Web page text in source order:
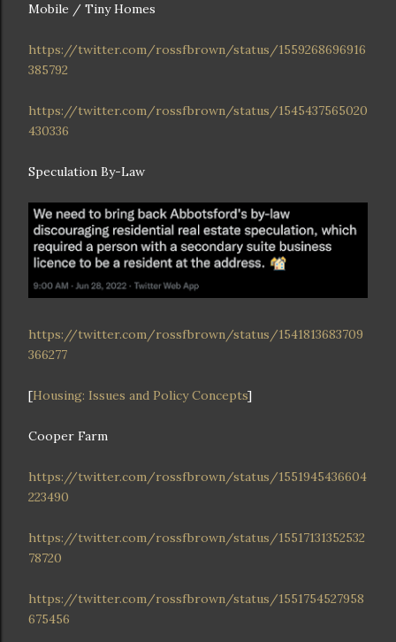
Mobile / Tiny Homes
https://twitter.com/rossfbrown/status/1559268696916
385792
https://twitter.com/rossfbrown/status/1545437565020
430336
Speculation By-Law
https://twitter.com/rossfbrown/status/1541813683709
366277
[Housing: Issues and Policy Concepts]
Cooper Farm
https://twitter.com/rossfbrown/status/1551945436604
223490
https://twitter.com/rossfbrown/status/15517131352532
78720
https://twitter.com/rossfbrown/status/1551754527958
675456